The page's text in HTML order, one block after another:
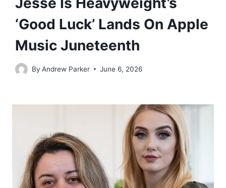
‘Good Luck’ Lands On Apple
Music Juneteenth
By Andrew Parker June 6, 2026